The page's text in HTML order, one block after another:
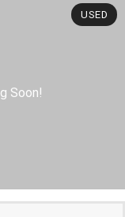
USED